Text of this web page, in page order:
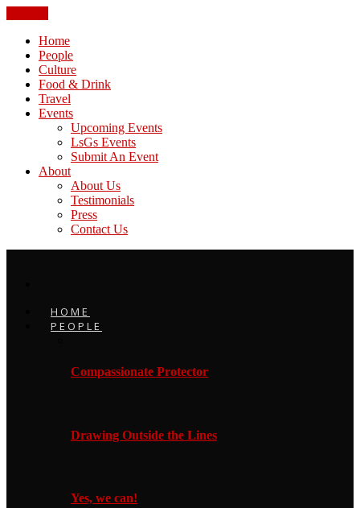
Home
People
Culture
Food & Drink
Travel
Events
Upcoming Events
LsGs Events
Submit An Event
About
About Us
Testimonials
Press
Contact Us
HOME
PEOPLE
Compassionate Protector
Drawing Outside the Lines
Yes, we can!